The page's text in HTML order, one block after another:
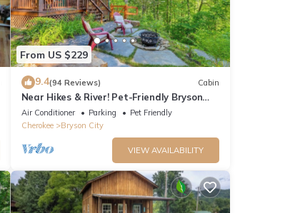
From US $229
9.4(94 Reviews) Cabin
Near Hikes & River! Pet-Friendly Bryson
City Haven
Air Conditioner Parking
Pet Friendly
Cherokee
Bryson City
VIEW AVAILABILITY